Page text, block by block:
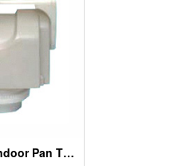
Outdoor And Indoor Pan Tilt Drivers